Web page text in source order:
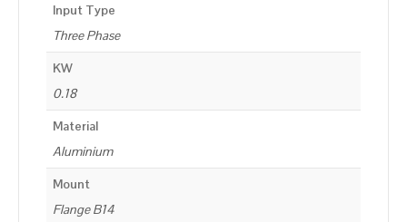
Input Type
Three Phase
KW
0.18
Material
Aluminium
Mount
Flange B14